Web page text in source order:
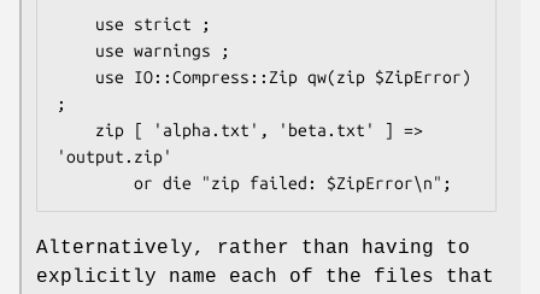
;
'output.zip'
Alternatively, rather than having to
explicitly name each of the files that